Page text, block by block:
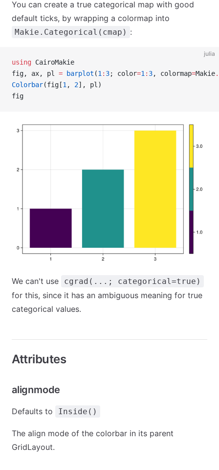
You can create a true categorical map with good
default ticks, by wrapping a colormap into
Makie.Categorical(cmap) :
julia
using CairoMakie
fig, ax, pl = barplot (1 : 3; color=1 : 3, colormap=Makie.
Colorbar(fig[1 , 2], pl)
fig
We can't use cgrad(...; categorical=true)
for this, since it has an ambiguous meaning for true
categorical values.
Attributes
alignmode
Defaults to Inside()
The align mode of the colorbar in its parent
GridLayout.